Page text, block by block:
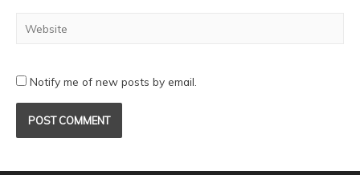
Notify me of new posts by email.